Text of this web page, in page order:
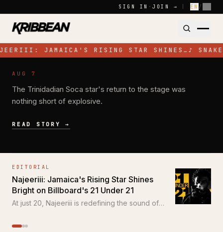
SIGN IN · JOIN → EN /
JAMAICA'S RISING STAR SHINES…♪
NEWS
Jadel Electrifies Toronto with High-
Energy Performance at SOS Colours
AUG 7
The Trinidadian Soca star's return to the stage was
nothing short of explosive.
READ STORY →
EDITORIAL
Najeeriii: Jamaica's Rising Star Shines
Bright on Billboard's 21 Under 21
At just 20, Najeeriii is redefining the sound of